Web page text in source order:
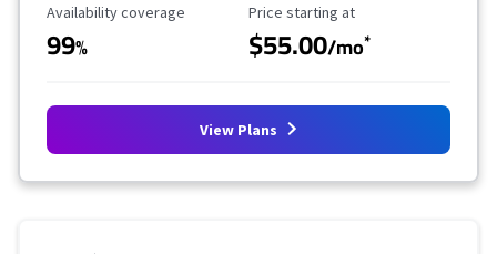
Availability Coverage
Availability coverage
99%
Starting Price
Price starting at
$55.00/mo*
View Plans